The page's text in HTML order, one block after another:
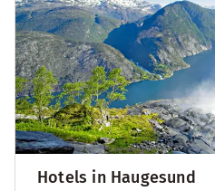
Hotels in Haugesund